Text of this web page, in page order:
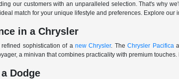
our customers with an unparalleled selection. That's why
match for your unique lifestyle and preferences. Explore
in a Chrysler
sophistication of a new Chrysler. TheChrysler Pacifica
a minivan that combines practicality with premium
Dodge